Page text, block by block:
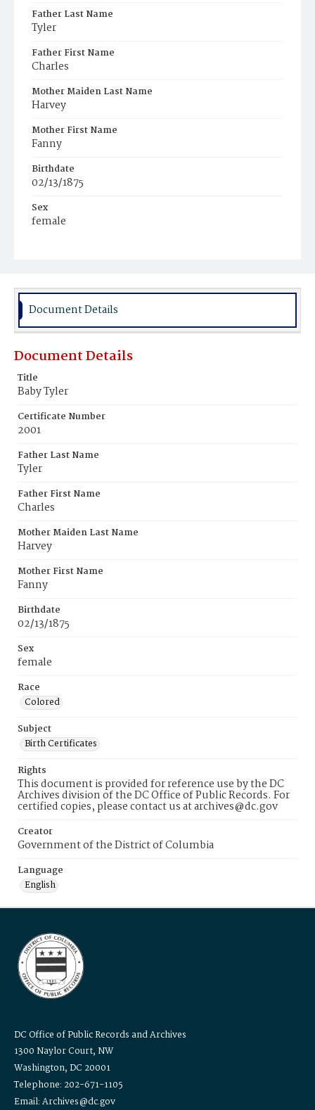
Father Last Name
Tyler
Father First Name
Charles
Mother Maiden Last Name
Harvey
Mother First Name
Fanny
Birthdate
02/13/1875
Sex
female
Document Details
Document Details
Title
Baby Tyler
Certificate Number
2001
Father Last Name
Tyler
Father First Name
Charles
Mother Maiden Last Name
Harvey
Mother First Name
Fanny
Birthdate
02/13/1875
Sex
female
Race
Colored
Subject
Birth Certificates
Rights
This document is provided for reference use by the DC
Archives division of the DC Office of Public Records. For
certified copies, please contact us at archives@dc.gov
Creator
Government of the District of Columbia
Language
English
DC Office of Public Records and Archives
1300 Naylor Court, NW
Washington, DC 20001
Telephone: 202-671-1105
Email: Archives@dc.gov